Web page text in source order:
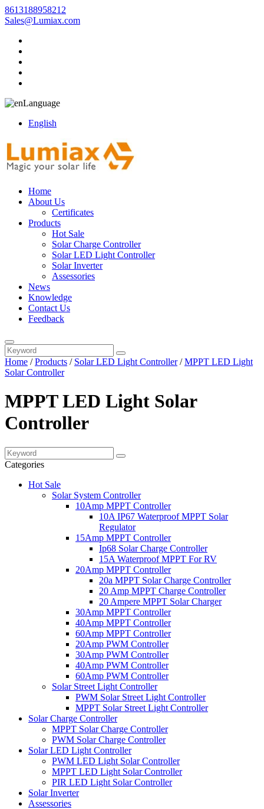
8613188958212
Sales@Lumiax.com
Language
English
Home
About Us
Certificates
Products
Hot Sale
Solar Charge Controller
Solar LED Light Controller
Solar Inverter
Assessories
News
Knowledge
Contact Us
Feedback
Home /Products / Solar LED Light Controller/MPPT LED Light
Solar Controller
MPPT LED Light Solar
Controller
Categories
Hot Sale
Solar System Controller
10Amp MPPT Controller
10A IP67 Waterproof MPPT Solar
Regulator
15Amp MPPT Controller
Ip68 Solar Charge Controller
15A Waterproof MPPT For RV
20Amp MPPT Controller
20a MPPT Solar Charge Controller
20 Amp MPPT Charge Controller
20 Ampere MPPT Solar Charger
30Amp MPPT Controller
40Amp MPPT Controller
60Amp MPPT Controller
20Amp PWM Controller
30Amp PWM Controller
40Amp PWM Controller
60Amp PWM Controller
Solar Street Light Controller
PWM Solar Street Light Controller
MPPT Solar Street Light Controller
Solar Charge Controller
MPPT Solar Charge Controller
PWM Solar Charge Controller
Solar LED Light Controller
PWM LED Light Solar Controller
MPPT LED Light Solar Controller
PIR LED Light Solar Controller
Solar Inverter
Assessories